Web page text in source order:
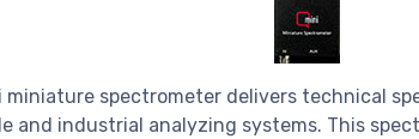
miniature spectrometer delivers technical
and industrial analyzing systems. This